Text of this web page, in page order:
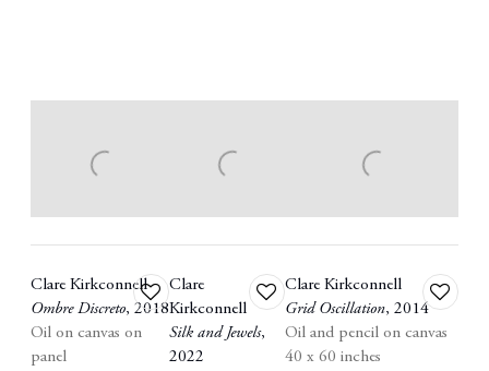
Add
to
wishlist
Clare Kirkconnell
Ombre Discreto, 2018
Oil on canvas on
panel
Add
to
wishlist
Clare
Kirkconnell
Silk and Jewels,
2022
Add
to
wishlist
Clare Kirkconnell
Grid Oscillation, 2014
Oil and pencil on canvas
40 x 60 inches